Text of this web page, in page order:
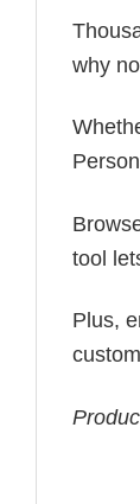
why
tool
Plus,